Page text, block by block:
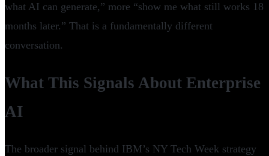
what AI can generate,” more “show me what still works 18
months later.” That is a fundamentally different
conversation.
What This Signals About Enterprise
AI
The broader signal behind IBM’s NY Tech Week strategy